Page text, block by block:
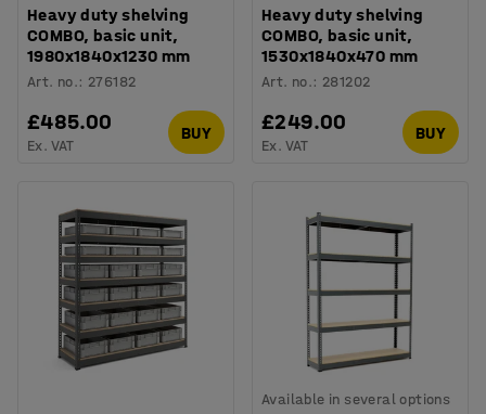
Heavy duty shelving
COMBO, basic unit,
1980x1840x1230 mm
Art. no.: 276182
£485.00
Ex. VAT
BUY
Heavy duty shelving
COMBO, basic unit,
1530x1840x470 mm
Art. no.: 281202
£249.00
Ex. VAT
BUY
Available in several options